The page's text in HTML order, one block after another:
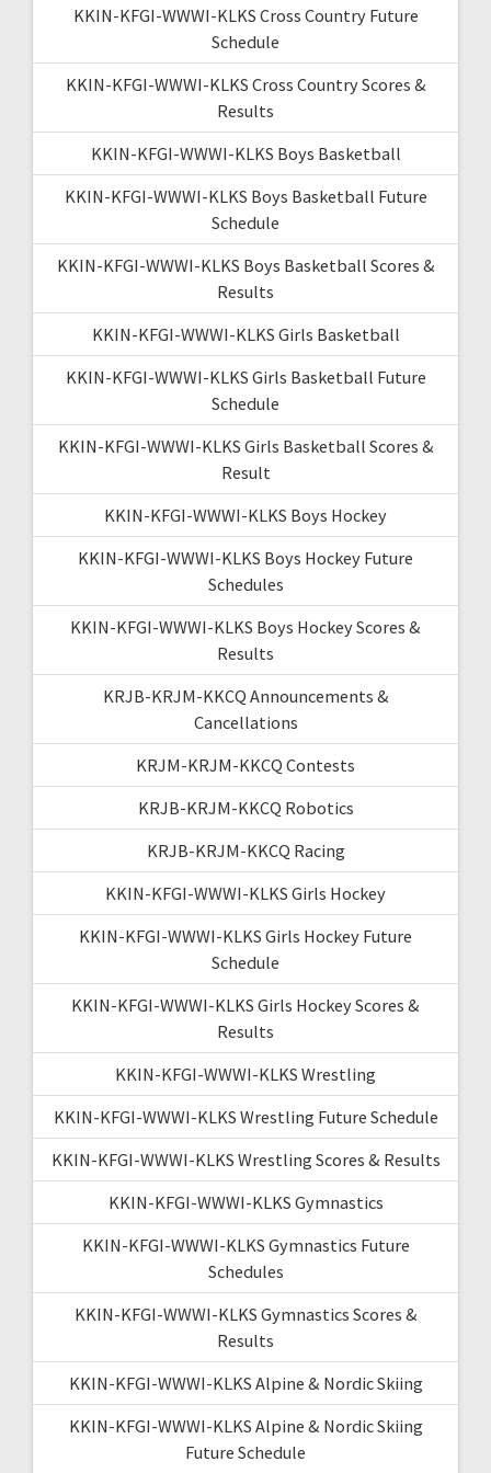
KKIN-KFGI-WWWI-KLKS Cross Country Future
Schedule
KKIN-KFGI-WWWI-KLKS Cross Country Scores &
Results
KKIN-KFGI-WWWI-KLKS Boys Basketball
KKIN-KFGI-WWWI-KLKS Boys Basketball Future
Schedule
KKIN-KFGI-WWWI-KLKS Boys Basketball Scores &
Results
KKIN-KFGI-WWWI-KLKS Girls Basketball
KKIN-KFGI-WWWI-KLKS Girls Basketball Future
Schedule
KKIN-KFGI-WWWI-KLKS Girls Basketball Scores &
Result
KKIN-KFGI-WWWI-KLKS Boys Hockey
KKIN-KFGI-WWWI-KLKS Boys Hockey Future
Schedules
KKIN-KFGI-WWWI-KLKS Boys Hockey Scores &
Results
KRJB-KRJM-KKCQ Announcements &
Cancellations
KRJM-KRJM-KKCQ Contests
KRJB-KRJM-KKCQ Robotics
KRJB-KRJM-KKCQ Racing
KKIN-KFGI-WWWI-KLKS Girls Hockey
KKIN-KFGI-WWWI-KLKS Girls Hockey Future
Schedule
KKIN-KFGI-WWWI-KLKS Girls Hockey Scores &
Results
KKIN-KFGI-WWWI-KLKS Wrestling
KKIN-KFGI-WWWI-KLKS Wrestling Future Schedule
KKIN-KFGI-WWWI-KLKS Wrestling Scores & Results
KKIN-KFGI-WWWI-KLKS Gymnastics
KKIN-KFGI-WWWI-KLKS Gymnastics Future
Schedules
KKIN-KFGI-WWWI-KLKS Gymnastics Scores &
Results
KKIN-KFGI-WWWI-KLKS Alpine & Nordic Skiing
KKIN-KFGI-WWWI-KLKS Alpine & Nordic Skiing
Future Schedule